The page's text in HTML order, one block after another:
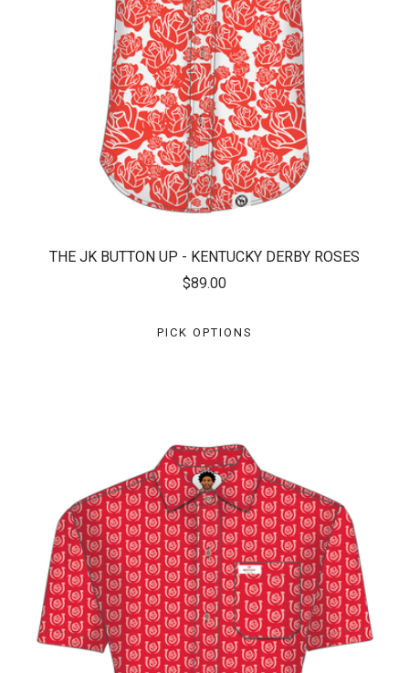
THE JK BUTTON UP - KENTUCKY DERBY ROSES
$89.00
PICK OPTIONS